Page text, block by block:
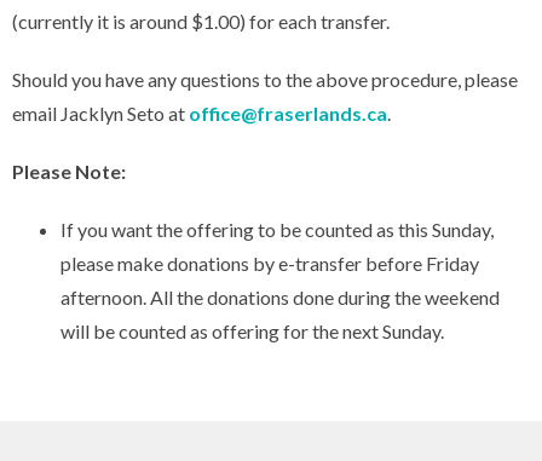
(currently it is around $1.00) for each transfer.
Should you have any questions to the above procedure, please
email Jacklyn Seto at office@fraserlands.ca.
Please Note:
If you want the offering to be counted as this Sunday,
please make donations by e-transfer before Friday
afternoon. All the donations done during the weekend
will be counted as offering for the next Sunday.